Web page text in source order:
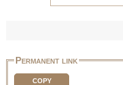
Permanent link
COPY